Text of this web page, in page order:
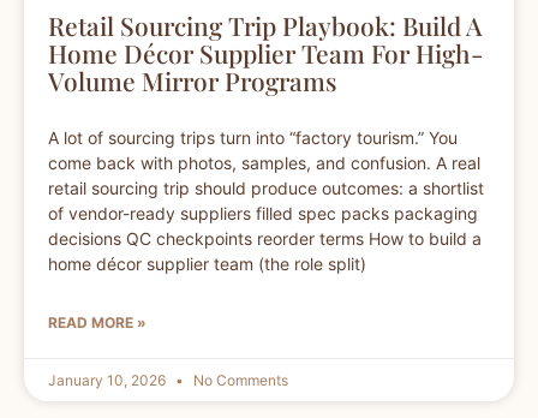
Retail Sourcing Trip Playbook: Build A
Home Décor Supplier Team For High-
Volume Mirror Programs
A lot of sourcing trips turn into “factory tourism.” You
come back with photos, samples, and confusion. A real
retail sourcing trip should produce outcomes: a shortlist
of vendor-ready suppliers filled spec packs packaging
decisions QC checkpoints reorder terms How to build a
home décor supplier team (the role split)
READ MORE »
January 10, 2026 No Comments